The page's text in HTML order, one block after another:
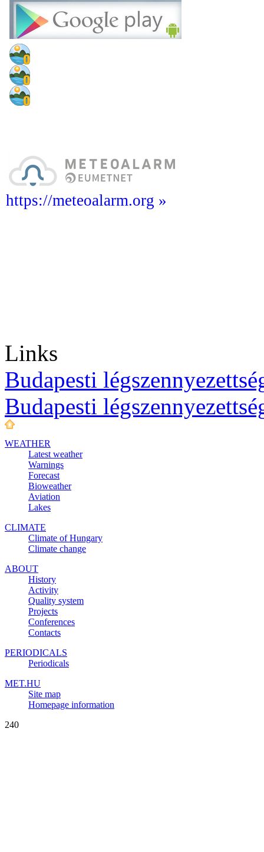
https://meteoalarm.org »
Links
Budapesti
Budapesti
WEATHER
Latest weather
Warnings
Forecast
Bioweather
Aviation
Lakes
CLIMATE
Climate of Hungary
Climate change
ABOUT
History
Activity
Quality system
Projects
Conferences
Contacts
PERIODICALS
Periodicals
MET.HU
Site map
Homepage information
240